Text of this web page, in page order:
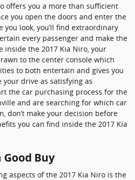
offers you a more than sufficient
you open the doors and enter the
you look, you’ll find extraordinary
every passenger and make the
inside the 2017 Kia Niro, your
to the center console which
to both entertain and gives you
drive as satisfying as
the car purchasing process for the
and are searching for which car
don’t make your decision before
you can find inside the 2017 Kia
Good Buy
aspects of the 2017 Kia Niro is the